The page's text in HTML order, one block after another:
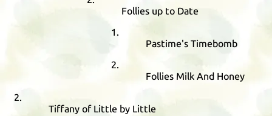
Follies up to Date
Pastime's Timebomb
Follies Milk And Honey
Tiffany of Little by Little